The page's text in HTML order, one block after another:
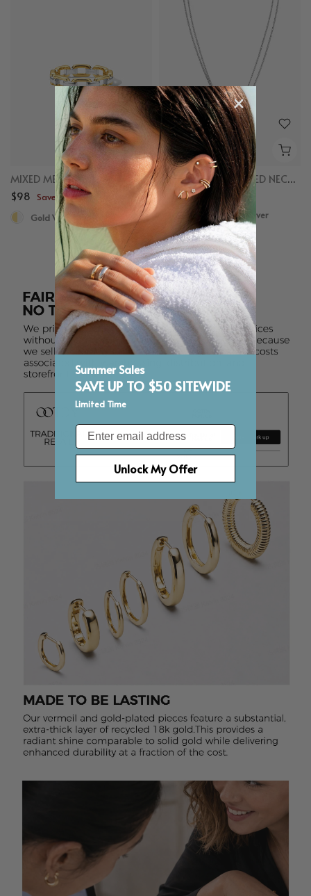
MIXED METAL CHAIN RING
$98 Save up to $50
Gold Vermeil, Sterling Silver
MIXED LINKED LAYERED NECKLACE
$98 Save up to $50
Gold Vermeil, Sterling Silver
Summer Sales
SAVE UP TO $50 SITEWIDE
Limited Time
Email
Unlock My Offer